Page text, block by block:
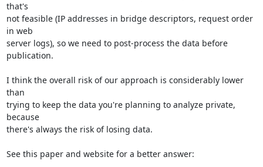
that's
not feasible (IP addresses in bridge descriptors, request order
in web
server logs), so we need to post-process the data before
publication.
I think the overall risk of our approach is considerably lower
than
trying to keep the data you're planning to analyze private,
because
there's always the risk of losing data.
See this paper and website for a better answer: